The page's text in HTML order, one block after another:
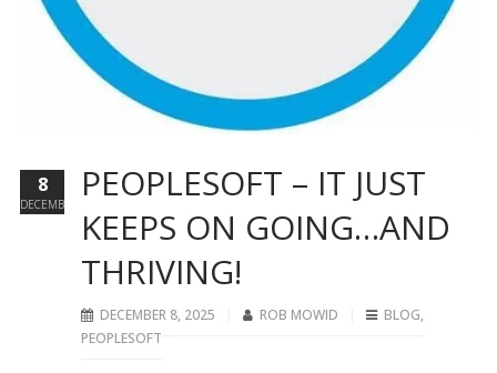
PEOPLESOFT – IT JUST
KEEPS ON GOING…AND
THRIVING!
DECEMBER 8, 2025 ROB MOWID BLOG,
PEOPLESOFT
8
DECEMBER